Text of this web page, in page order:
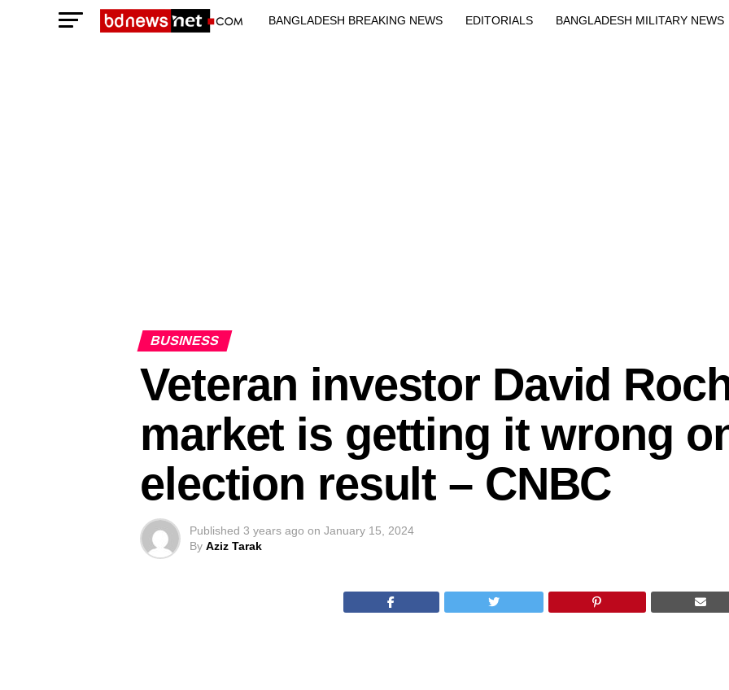
BANGLADESH BREAKING NEWS EDITORIALS BANGLADESH MILITARY NEWS
BUSINESS
Veteran investor David
market is getting it wrong
election result – CNBC
Published 3 years ago on January 15, 2024
By Aziz Tarak